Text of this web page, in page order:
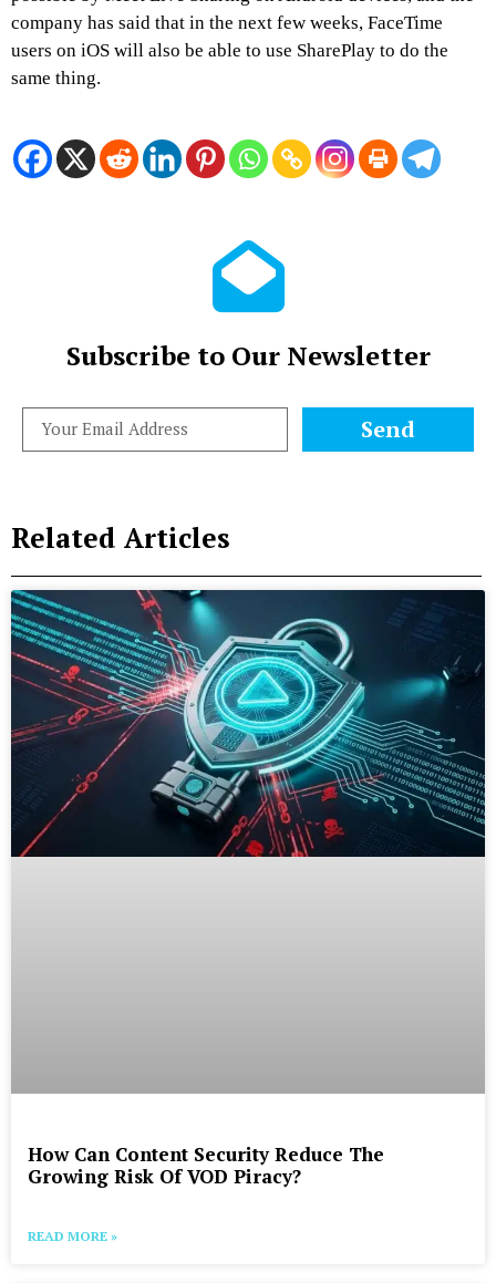
company has said that in the next few weeks, FaceTime
users on iOS will also be able to use SharePlay to do the
same thing.
Subscribe to Our Newsletter
Send
Related Articles
How Can Content Security Reduce The
Growing Risk Of VOD Piracy?
READ MORE »